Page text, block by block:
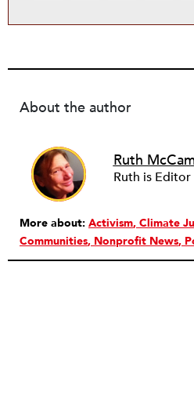
About the author
Ruth
Ruth is
More about: Activism Climate
Communities Nonprofit News